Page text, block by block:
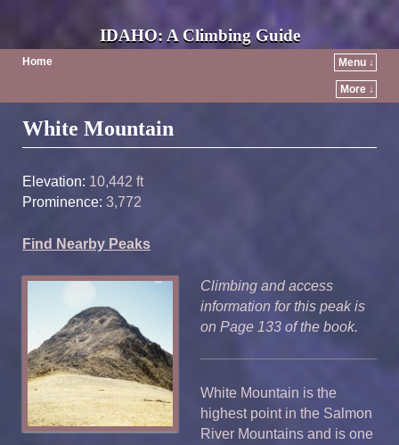
IDAHO: A Climbing Guide
Home Menu ↓
More ↓
Post navigation
White Mountain
Elevation: 10,442 ft
Prominence: 3,772
Find Nearby Peaks
Climbing and access
information for this peak is
on Page 133 of the book.
White Mountain is the
highest point in the Salmon
River Mountains and is one